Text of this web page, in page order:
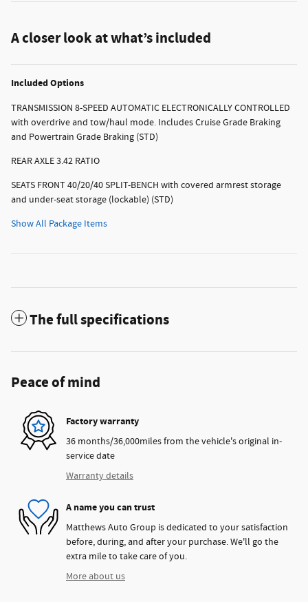
A closer look at what’s included
Included Options
TRANSMISSION 8-SPEED AUTOMATIC ELECTRONICALLY CONTROLLED
with overdrive and tow/haul mode. Includes Cruise Grade Braking
and Powertrain Grade Braking (STD)
REAR AXLE 3.42 RATIO
SEATS FRONT 40/20/40 SPLIT-BENCH with covered armrest storage
and under-seat storage (lockable) (STD)
Show All Package Items
The full specifications
Peace of mind
Factory warranty
36 months/36,000miles from the vehicle's original in-
service date
Warranty details
A name you can trust
Matthews Auto Group is dedicated to your satisfaction
before, during, and after your purchase. We'll go the
extra mile to take care of you.
More about us